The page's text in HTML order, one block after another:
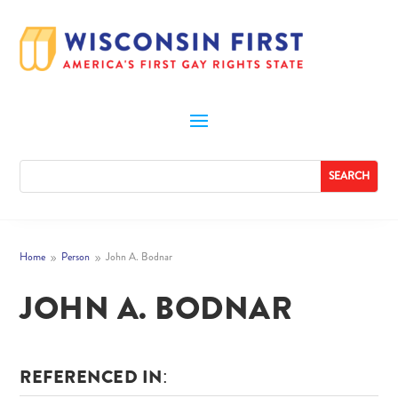
Home 9 Person 9 John A. Bodnar
JOHN A. BODNAR
REFERENCED IN: